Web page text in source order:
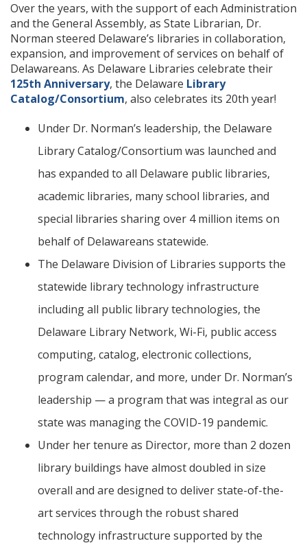
Over the years, with the support of each Administration
and the General Assembly, as State Librarian, Dr.
Norman steered Delaware’s libraries in collaboration,
expansion, and improvement of services on behalf of
Delawareans. As Delaware Libraries celebrate their
125th Anniversary, the Delaware Library
Catalog/Consortium, also celebrates its 20th year!
Under Dr. Norman’s leadership, the Delaware
Library Catalog/Consortium was launched and
has expanded to all Delaware public libraries,
academic libraries, many school libraries, and
special libraries sharing over 4 million items on
behalf of Delawareans statewide.
The Delaware Division of Libraries supports the
statewide library technology infrastructure
including all public library technologies, the
Delaware Library Network, Wi-Fi, public access
computing, catalog, electronic collections,
program calendar, and more, under Dr. Norman’s
leadership — a program that was integral as our
state was managing the COVID-19 pandemic.
Under her tenure as Director, more than 2 dozen
library buildings have almost doubled in size
overall and are designed to deliver state-of-the-
art services through the robust shared
technology infrastructure supported by the